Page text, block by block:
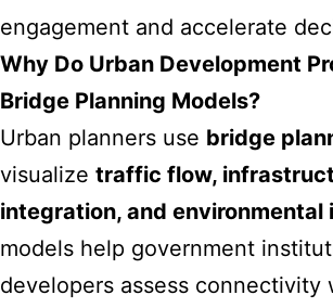
engagement and accelerate
Why Do Urban Development
Bridge Planning Models?
Urban planners use bridge
visualize traffic flow,
integration, and environmental
models help government
developers assess connectivity